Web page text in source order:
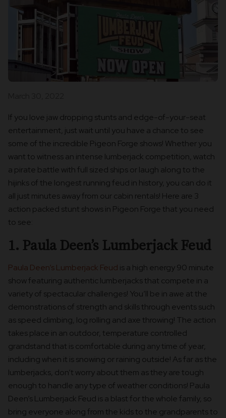
If you love jaw dropping stunts and edge-of-your-seat
entertainment, just wait until you have a chance to see
some of the incredible Pigeon Forge shows! Whether you
want to witness an intense lumberjack competition, watch
a pirate battle with full sized ships or laugh along to the
hijinks of the longest running feud in history, you can do it
all just minutes away from our cabin rentals! Here are 3
action packed stunt shows in Pigeon Forge that you need
to see:
1. Paula Deen’s Lumberjack Feud
Paula Deen’s Lumberjack Feud is a high energy 90 minute
show featuring authentic lumberjacks that compete in a
variety of spectacular challenges! You’ll be in awe at the
demonstrations of strength and skills through events such
as speed climbing, log rolling and axe throwing! The action
takes place in an outdoor, temperature controlled
grandstand that is comfortable during any time of year,
including when it is snowing or raining outside! As far as the
lumberjacks, don’t worry about them as they are tough
enough to handle any type of weather conditions! Paula
Deen’s Lumberjack Feud is a blast for the whole family, so
bring everyone along from the kids to the grandparents to